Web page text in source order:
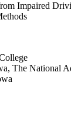
Impaired
The National